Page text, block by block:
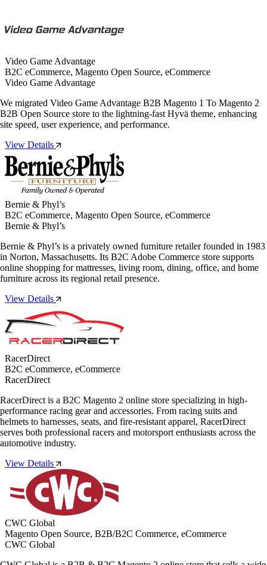
Video Game Advantage
B2C eCommerce, Magento Open Source, eCommerce
Video Game Advantage
We migrated Video Game Advantage B2B Magento 1 To Magento 2
B2B Open Source store to the lightning-fast Hyvä theme, enhancing
site speed, user experience, and performance.
View Details
Bernie & Phyl’s
B2C eCommerce, Magento Open Source, eCommerce
Bernie & Phyl’s
Bernie & Phyl’s is a privately owned furniture retailer founded in 1983
in Norton, Massachusetts. Its B2C Adobe Commerce store supports
online shopping for mattresses, living room, dining, office, and home
furniture across its regional retail presence.
View Details
RacerDirect
B2C eCommerce, eCommerce
RacerDirect
RacerDirect is a B2C Magento 2 online store specializing in high-
performance racing gear and accessories. From racing suits and
helmets to harnesses, seats, and fire-resistant apparel, RacerDirect
serves both professional racers and motorsport enthusiasts across the
automotive industry.
View Details
CWC Global
Magento Open Source, B2B/B2C Commerce, eCommerce
CWC Global